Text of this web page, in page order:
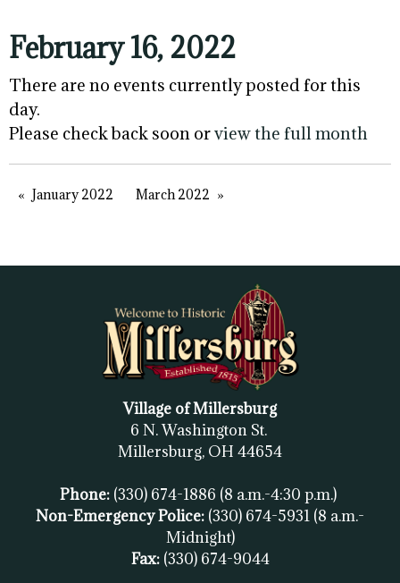
February 16, 2022
There are no events currently posted for this
day.
Please check back soon orview the full month
January 2022 March 2022
Village of Millersburg
6 N. Washington St.
Millersburg, OH 44654
Phone: (330) 674-1886 (8 a.m.-4:30 p.m.)
Non-Emergency Police: (330) 674-5931 (8 a.m.-
Midnight)
Fax: (330) 674-9044